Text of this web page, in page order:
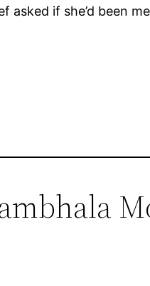
asked if she’d been